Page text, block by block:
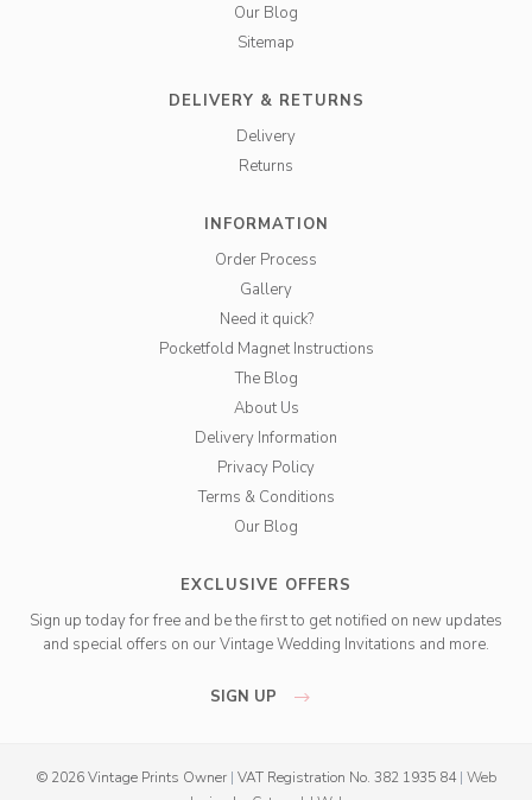
Our Blog
Sitemap
DELIVERY & RETURNS
Delivery
Returns
INFORMATION
Order Process
Gallery
Need it quick?
Pocketfold Magnet Instructions
The Blog
About Us
Delivery Information
Privacy Policy
Terms & Conditions
Our Blog
EXCLUSIVE OFFERS
Sign up today for free and be the first to get notified on new updates
and special offers on our Vintage Wedding Invitations and more.
SIGN UP
© 2026 Vintage Prints Owner | VAT Registration No. 382 1935 84 | Web